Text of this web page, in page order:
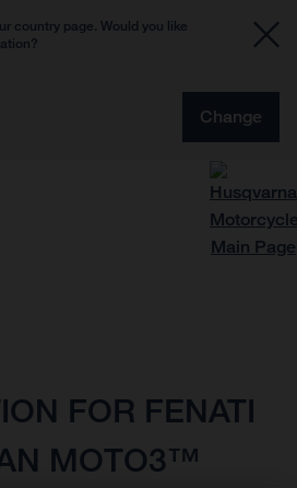
country page. Would you like
Change
FOR FENATI
MOTO3™